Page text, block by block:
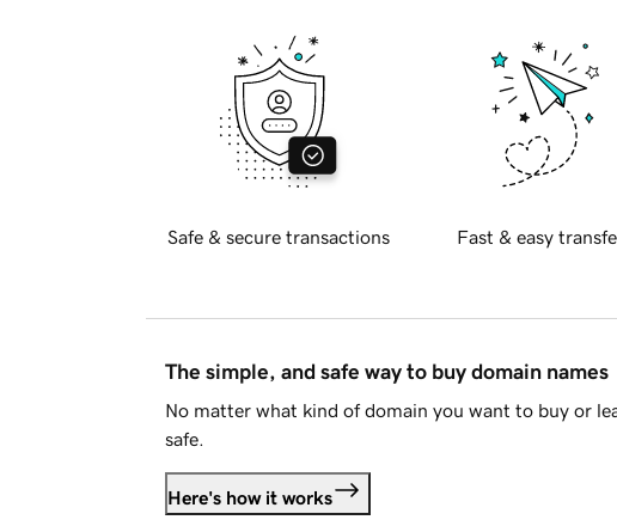
Safe & secure transactions Fast & easy
The simple, and safe way to buy domain names
No matter what kind of domain you want to buy or
safe.
Here's how it works